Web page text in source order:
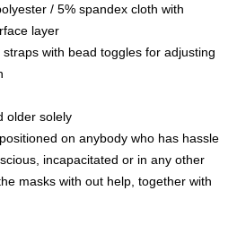
/ 5% spandex cloth with
layer
with bead toggles for adjusting
older solely
on anybody who has hassle
incapacitated or in any other
masks with out help, together with